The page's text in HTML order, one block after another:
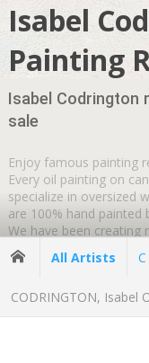
Isabel
Painting
Isabel Codrington
sale
Enjoy famous painting
Every oil painting on
specialize in oversized
are 100% hand
We have been creating
Wherever you are
All Artists C
CODRINGTON, Isabel